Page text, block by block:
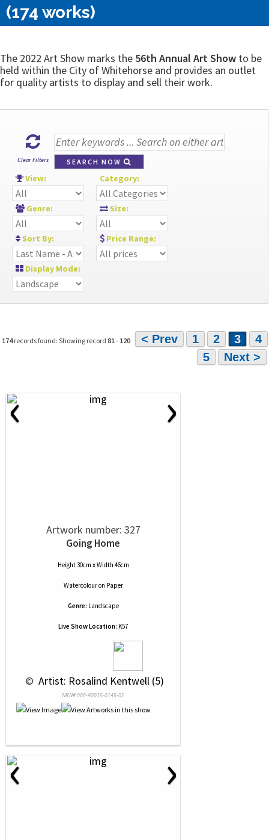
(174 works)
The 2022 Art Show marks the 56th Annual Art Show to be
held within the City of Whitehorse and provides an outlet
for quality artists to display and sell their work.
Clear Filters SEARCH NOW
View: Category:
Genre: Size:
Sort By: Price Range:
Display Mode:
174records found: Showing record 81- 120 < Prev 1 2 3
4
5
Next >
‹ ›
Artwork number: 327
Going Home
Height 30cm x Width 46cm
Watercolouron Paper
Genre: Landscape
Live Show Location: K57
© Artist: Rosalind Kentwell (5)
NRN# 000-40015-0145-01
‹ ›